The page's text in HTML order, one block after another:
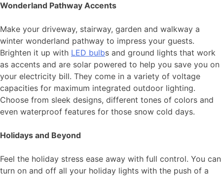
Wonderland Pathway Accents
Make your driveway, stairway, garden and walkway a
winter wonderland pathway to impress your guests.
Brighten it up with LED bulbs and ground lights that work
as accents and are solar powered to help you save you on
your electricity bill. They come in a variety of voltage
capacities for maximum integrated outdoor lighting.
Choose from sleek designs, different tones of colors and
even waterproof features for those snow cold days.
Holidays and Beyond
Feel the holiday stress ease away with full control. You can
turn on and off all your holiday lights with the push of a